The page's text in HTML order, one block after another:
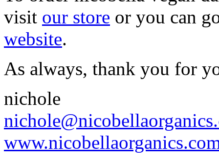
visit our store or you can
website.
As always, thank you for
nichole